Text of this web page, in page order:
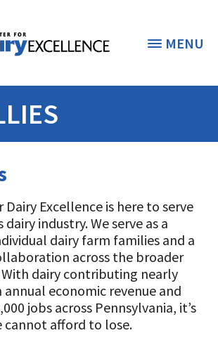
MENU
& EDUCATORS
of Tomorrow
and Awards
CONTRIBUTORS
Adopt a Cow Program
the Foundation with
FOUNDATION
Foundation?
Mission
Board
DAIRY
SUCCESS
Excellence is here to serve
dairy industry. We serve as a
dairy farm families and a
across the broader
dairy contributing nearly
annual economic revenue and
jobs across Pennsylvania, it’s
cannot afford to lose.